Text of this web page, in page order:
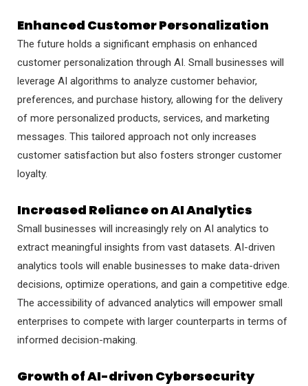
Enhanced Customer Personalization
The future holds a significant emphasis on enhanced
customer personalization through AI. Small businesses will
leverage AI algorithms to analyze customer behavior,
preferences, and purchase history, allowing for the delivery
of more personalized products, services, and marketing
messages. This tailored approach not only increases
customer satisfaction but also fosters stronger customer
loyalty.
Increased Reliance on AI Analytics
Small businesses will increasingly rely on AI analytics to
extract meaningful insights from vast datasets. AI-driven
analytics tools will enable businesses to make data-driven
decisions, optimize operations, and gain a competitive edge.
The accessibility of advanced analytics will empower small
enterprises to compete with larger counterparts in terms of
informed decision-making.
Growth of AI-driven Cybersecurity